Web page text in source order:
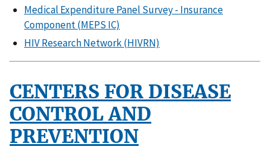
Medical Expenditure Panel Survey - Insurance
Component (MEPS IC)
HIV Research Network (HIVRN)
CENTERS FOR DISEASE
CONTROL AND
PREVENTION